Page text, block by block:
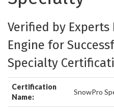
Verified by Experts
Engine for
Specialty
Certification
Name:
SnowPro